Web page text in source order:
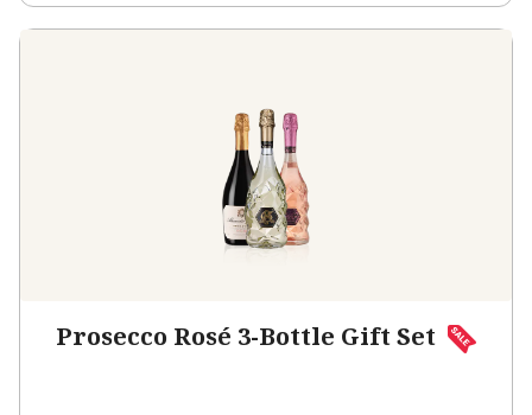
Prosecco Rosé 3-Bottle Gift Set